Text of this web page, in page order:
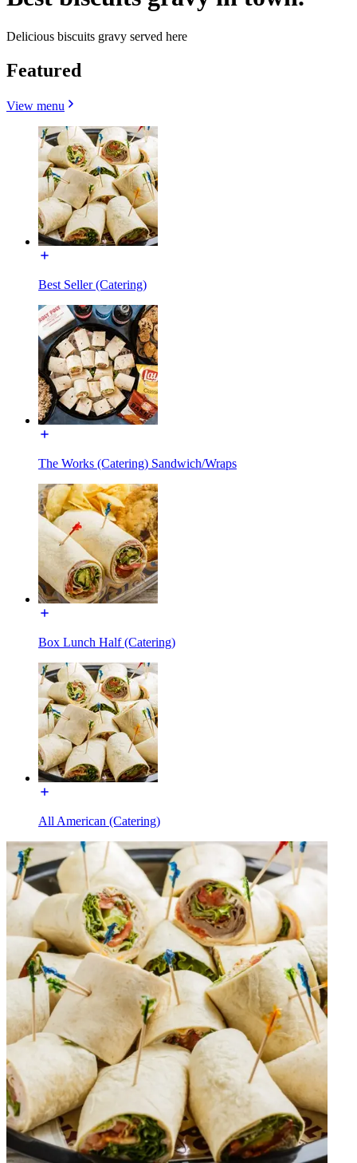
Delicious biscuits gravy served here
Featured
View menu
Best Seller (Catering)
The Works (Catering) Sandwich/Wraps
Box Lunch Half (Catering)
All American (Catering)